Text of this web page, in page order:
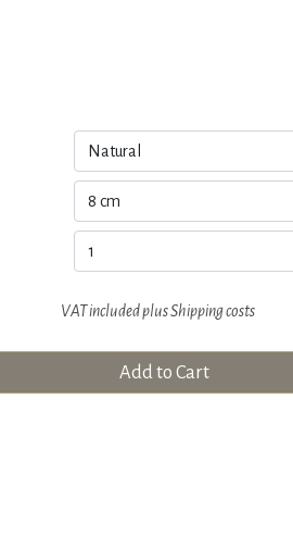
VAT included plusShipping costs
Add to Cart